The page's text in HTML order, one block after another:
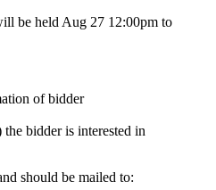
be held Aug 27 12:00pm to
of bidder
bidder is interested in
should be mailed to: